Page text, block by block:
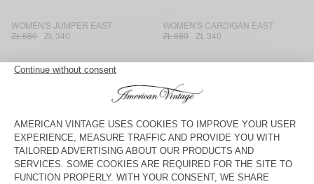
WOMEN'S JUMPER EAST
ZŁ 680
ZŁ 340
WOMEN'S CARDIGAN EAST
ZŁ 680
ZŁ 340
WOMEN'S JUMPER LIUCITY
ZŁ 870
ZŁ 435
ZŁ 610
ZŁ 305
WOMEN'S JUMPER ZOLLY
ZŁ 680
ZŁ 340
WOMEN'S JUMPER DAMSVILLE
ZŁ 590
ZŁ 295